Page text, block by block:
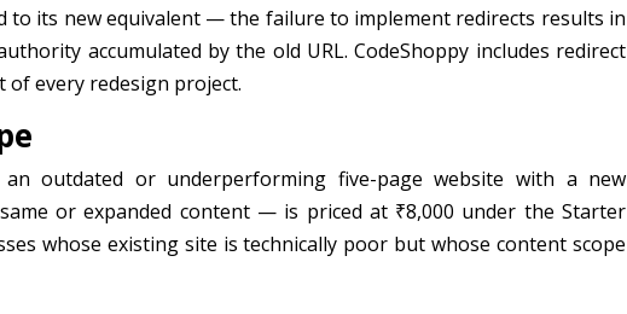
to its new equivalent — the failure to implement redirects results in
accumulated by the old URL. CodeShoppy includes redirect
every redesign project.
outdated or underperforming five-page website with a new
or expanded content — is priced at ₹8,000 under the Starter
whose existing site is technically poor but whose content scope